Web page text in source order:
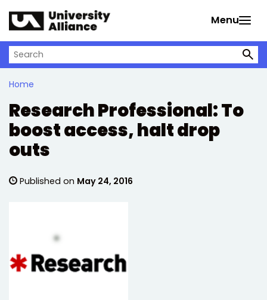
Menu
Search on University Alliance
Home
Research Professional: To
boost access, halt drop
outs
Published on May 24, 2016